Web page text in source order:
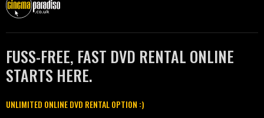
FUSS-FREE, FAST DVD RENTAL ONLINE
STARTS HERE.
UNLIMITED ONLINE DVD RENTAL OPTION :)